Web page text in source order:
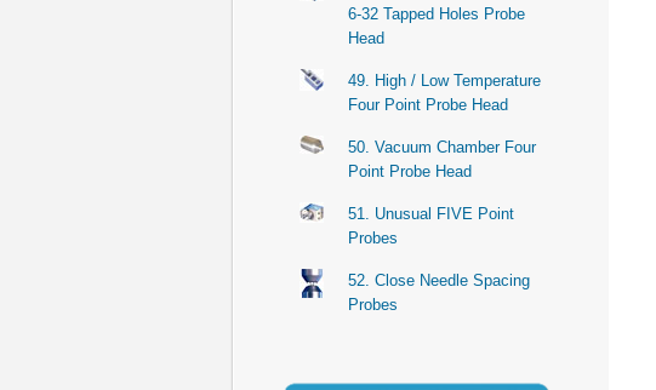
6-32 Tapped Holes Probe
Head
49. High / Low Temperature
Four Point Probe Head
50. Vacuum Chamber Four
Point Probe Head
51. Unusual FIVE Point
Probes
52. Close Needle Spacing
Probes